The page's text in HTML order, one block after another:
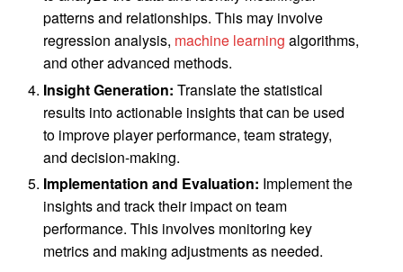
patterns and relationships. This may involve
regression analysis, machine learning algorithms,
and other advanced methods.
Insight Generation: Translate the statistical
results into actionable insights that can be used
to improve player performance, team strategy,
and decision-making.
Implementation and Evaluation: Implement the
insights and track their impact on team
performance. This involves monitoring key
metrics and making adjustments as needed.